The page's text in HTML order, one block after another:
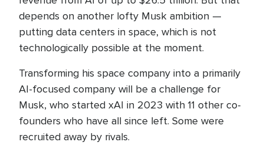
depends on another lofty Musk ambition —
putting data centers in space, which is not
technologically possible at the moment.
Transforming his space company into a primarily
AI-focused company will be a challenge for
Musk, who started xAI in 2023 with 11 other co-
founders who have all since left. Some were
recruited away by rivals.